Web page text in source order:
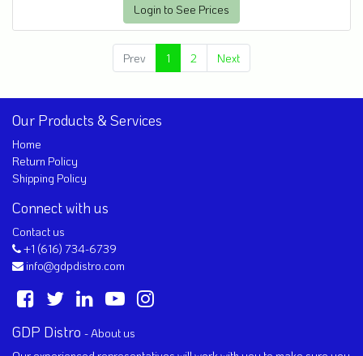
Login to See Prices
Prev 1 2 Next
Our Products & Services
Home
Return Policy
Shipping Policy
Connect with us
Contact us
+1 (616) 734-6739
info@gdpdistro.com
GDP Distro -About us